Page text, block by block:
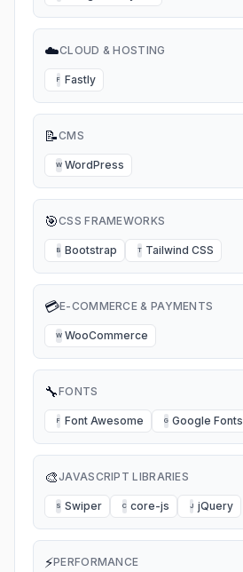
☁️CLOUD & HOSTING
F Fastly
📝CMS
W WordPress
🎯CSS FRAMEWORKS
B Bootstrap T Tailwind CSS
💳E-COMMERCE & PAYMENTS
W WooCommerce
🔧FONTS
F Font Awesome G Google Fonts
🎨JAVASCRIPT LIBRARIES
S Swiper C core-js J jQuery
⚡PERFORMANCE